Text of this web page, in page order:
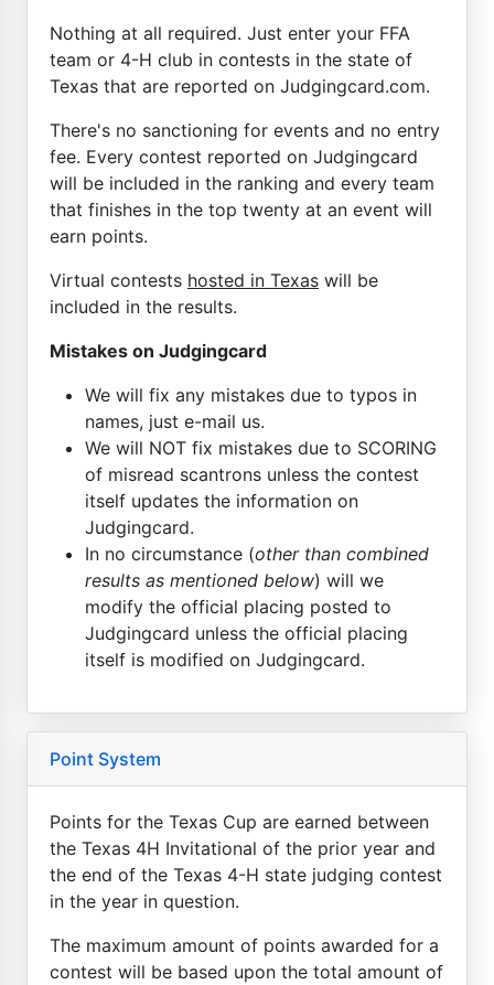
Nothing at all required. Just enter your FFA
team or 4-H club in contests in the state of
Texas that are reported on Judgingcard.com.
There's no sanctioning for events and no entry
fee. Every contest reported on Judgingcard
will be included in the ranking and every team
that finishes in the top twenty at an event will
earn points.
Virtual contests hosted in Texas will be
included in the results.
Mistakes on Judgingcard
We will fix any mistakes due to typos in
names, just e-mail us.
We will NOT fix mistakes due to SCORING
of misread scantrons unless the contest
itself updates the information on
Judgingcard.
In no circumstance (other than combined
results as mentioned below) will we
modify the official placing posted to
Judgingcard unless the official placing
itself is modified on Judgingcard.
Point System
Points for the Texas Cup are earned between
the Texas 4H Invitational of the prior year and
the end of the Texas 4-H state judging contest
in the year in question.
The maximum amount of points awarded for a
contest will be based upon the total amount of